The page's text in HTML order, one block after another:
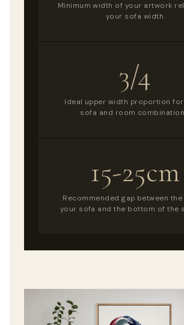
Minimum width of your artwork
your sofa width
3/4
Ideal upper width proportion
sofa and room
15-25cm
Recommended gap between
your sofa and the bottom of the